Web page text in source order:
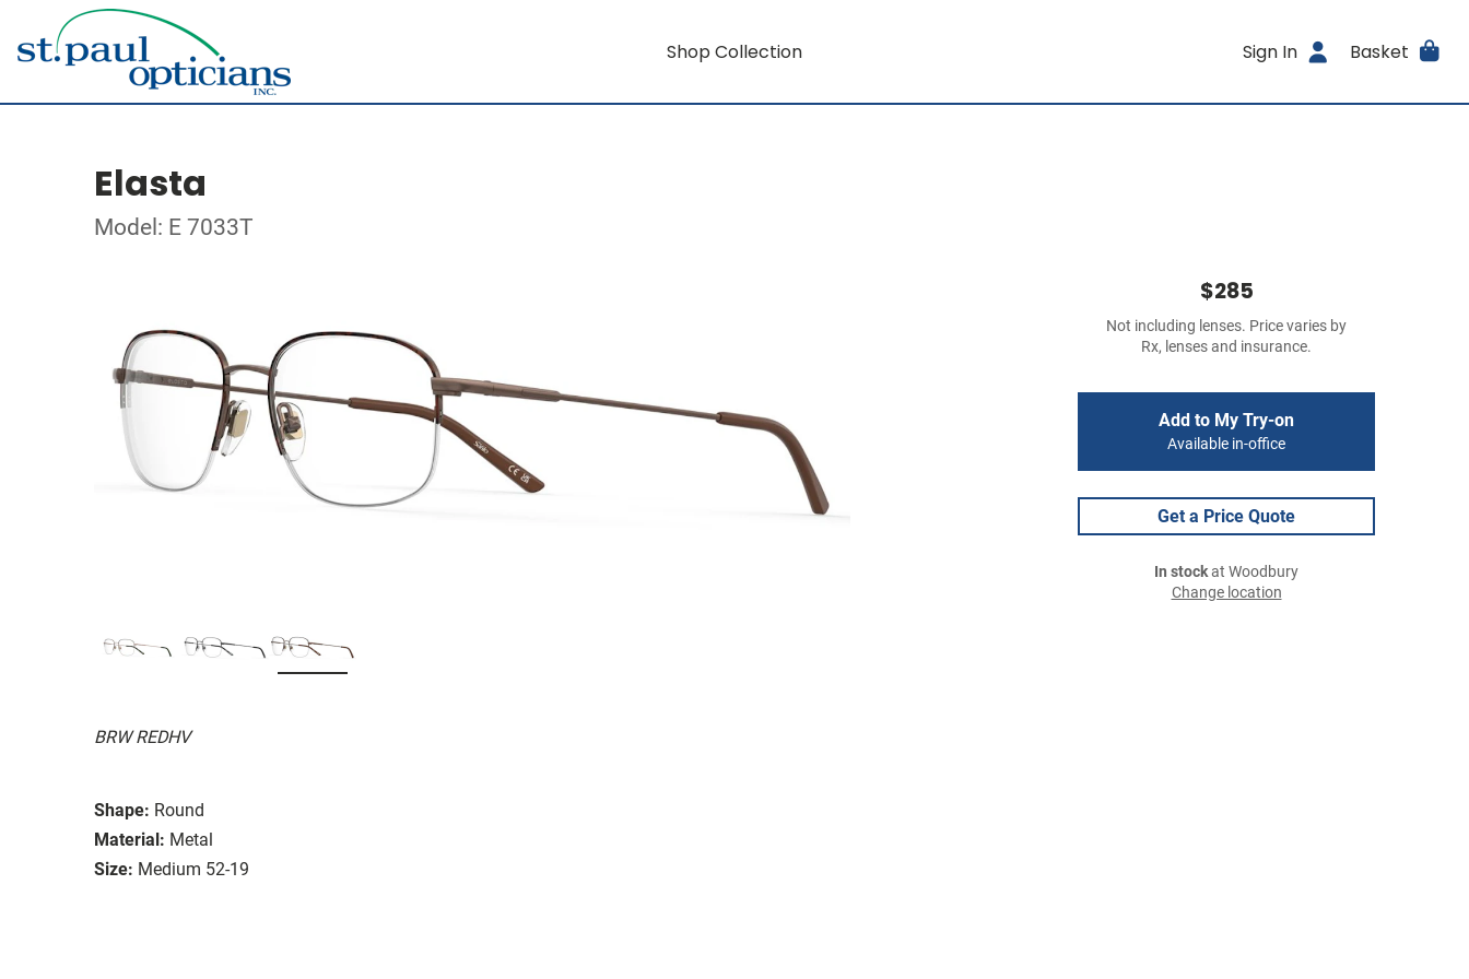
Shop Collection Sign In Basket
Elasta
Model: E 7033T
BRW REDHV
Shape: Round
Material: Metal
Size: Medium 52-19
$285
Not including lenses. Price varies by
Rx, lenses and insurance.
Add to My Try-on
Available in-office
Get a Price Quote
In stockat Woodbury
Change location